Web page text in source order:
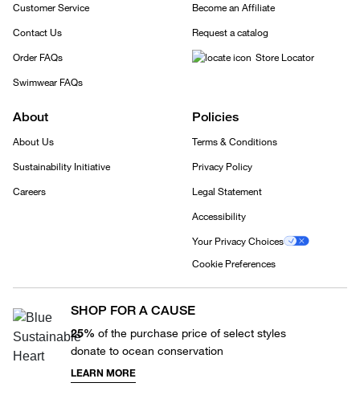
Customer Service
Contact Us
Order FAQs
Swimwear FAQs
Become an Affiliate
Request a catalog
Store Locator
About
About Us
Sustainability Initiative
Careers
Policies
Terms & Conditions
Privacy Policy
Legal Statement
Accessibility
Your Privacy Choices
Cookie Preferences
SHOP FOR A CAUSE
25% of the purchase price of select styles
donate to ocean conservation
LEARN MORE